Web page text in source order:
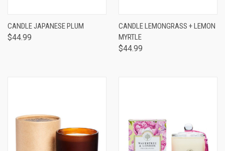
CANDLE JAPANESE PLUM
$44.99
CANDLE LEMONGRASS + LEMON
MYRTLE
$44.99